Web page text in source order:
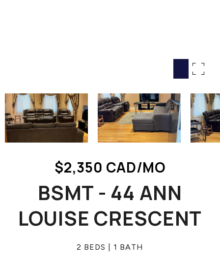
COMMERCIAL
BUYING
SELLING
LAND TRANSFER TAX
THE COLLECTIONS
CAREERS
$2,350 CAD/MO
BSMT - 44 ANN
LOUISE CRESCENT
2 BEDS 1 BATH